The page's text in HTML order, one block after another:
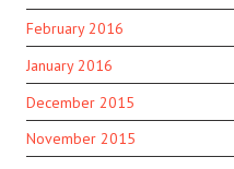
February 2016
January 2016
December 2015
November 2015